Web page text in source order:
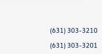
(631) 303-3210
(631) 303-3201